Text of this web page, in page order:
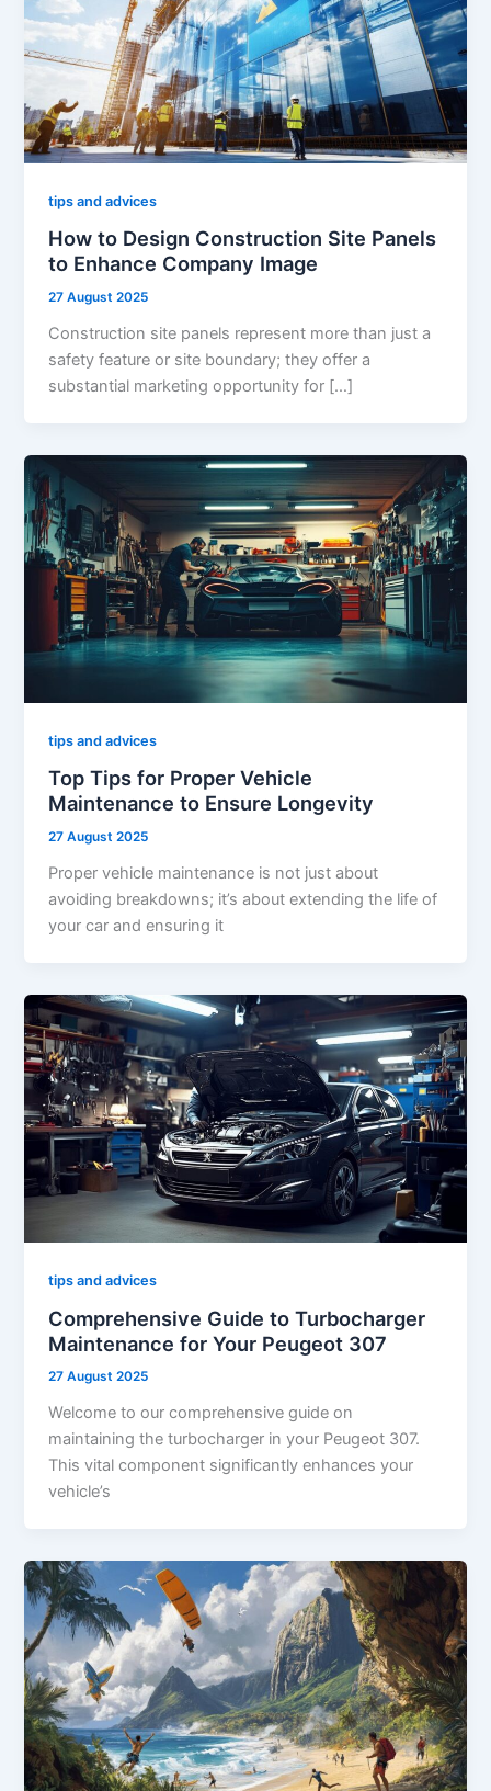
tips and advices
How to Design Construction Site Panels
to Enhance Company Image
27 August 2025
Construction site panels represent more than just a
safety feature or site boundary; they offer a
substantial marketing opportunity for […]
tips and advices
Top Tips for Proper Vehicle
Maintenance to Ensure Longevity
27 August 2025
Proper vehicle maintenance is not just about
avoiding breakdowns; it’s about extending the life of
your car and ensuring it
tips and advices
Comprehensive Guide to Turbocharger
Maintenance for Your Peugeot 307
27 August 2025
Welcome to our comprehensive guide on
maintaining the turbocharger in your Peugeot 307.
This vital component significantly enhances your
vehicle’s